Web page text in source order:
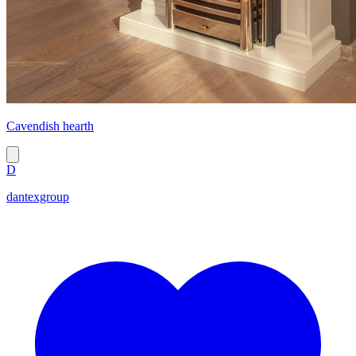
Cavendish hearth
D
dantexgroup